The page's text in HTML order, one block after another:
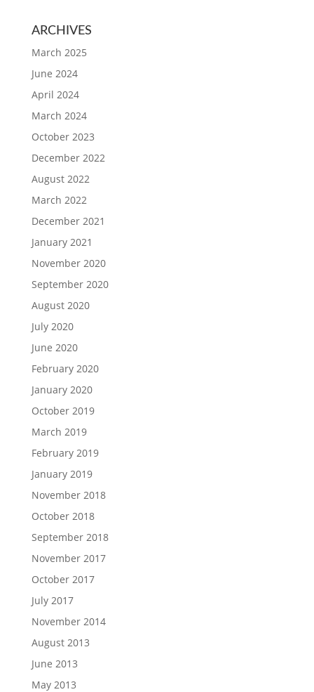
ARCHIVES
March 2025
June 2024
April 2024
March 2024
October 2023
December 2022
August 2022
March 2022
December 2021
January 2021
November 2020
September 2020
August 2020
July 2020
June 2020
February 2020
January 2020
October 2019
March 2019
February 2019
January 2019
November 2018
October 2018
September 2018
November 2017
October 2017
July 2017
November 2014
August 2013
June 2013
May 2013